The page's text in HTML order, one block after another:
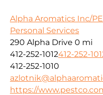
Alpha Aromatics Inc/
Personal Services
290 Alpha Drive 0 mi
412-252-1012412-252-
412-252-1010
https://